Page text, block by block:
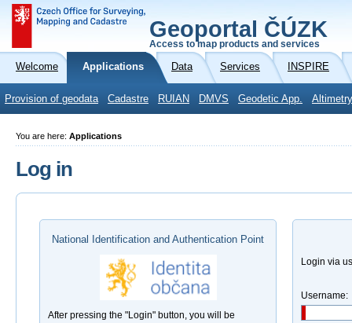
Geoportal ČÚZK
Access to map products and services
Welcome Applications Data Services INSPIRE
Provision of geodata Cadastre RUIAN DMVS Geodetic App.
You are here: Applications
Log in
National Identification and Authentication Point
After pressing the "Login" button, you will be
Login via
Username: